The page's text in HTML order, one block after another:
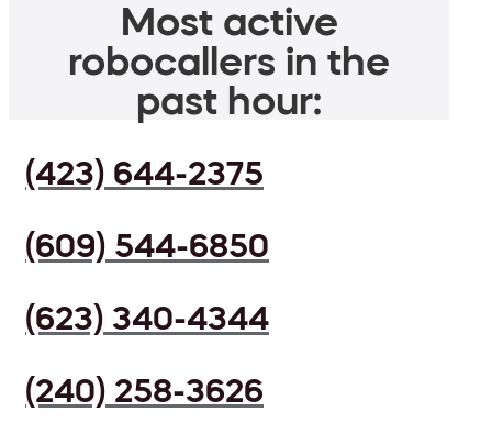
Most active
robocallers in the
past hour:
(423) 644-2375
(609) 544-6850
(623) 340-4344
(240) 258-3626